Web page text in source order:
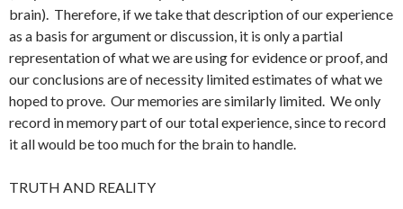
brain). Therefore, if we take that description of our experience
as a basis for argument or discussion, it is only a partial
representation of what we are using for evidence or proof, and
our conclusions are of necessity limited estimates of what we
hoped to prove. Our memories are similarly limited. We only
record in memory part of our total experience, since to record
it all would be too much for the brain to handle.
TRUTH AND REALITY